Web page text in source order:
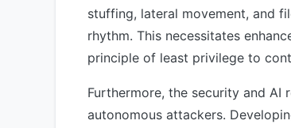
stuffing, lateral movement, and
rhythm. This necessitates
principle of least privilege to
Furthermore, the security and
autonomous attackers.